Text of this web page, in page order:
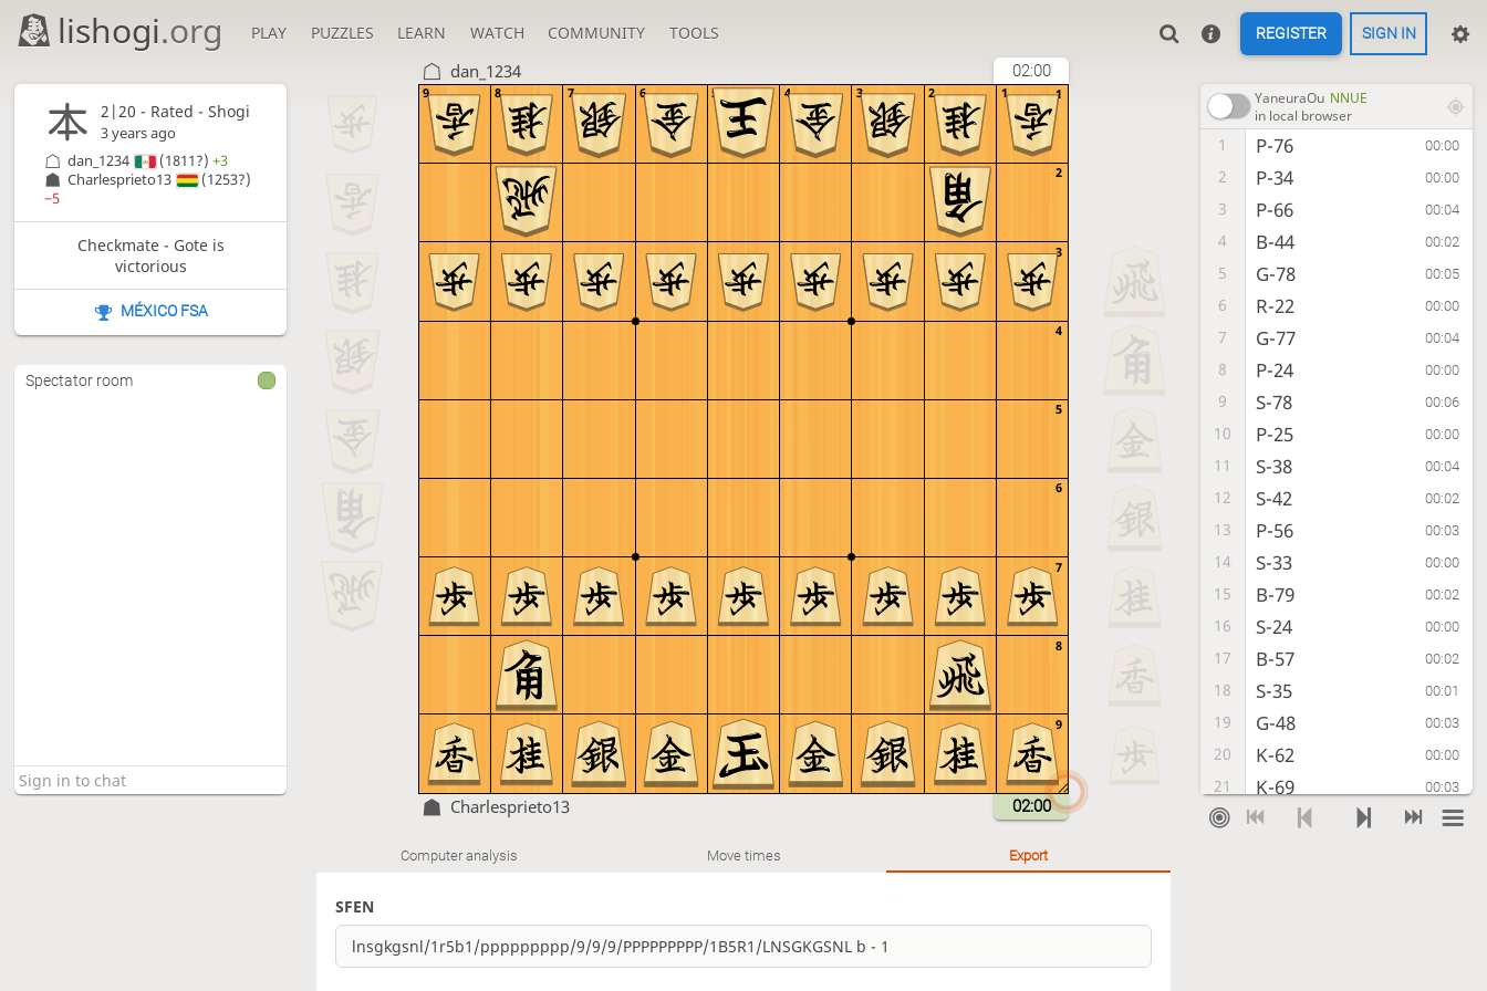
lishogi.org PLAY PUZZLES LEARN WATCH COMMUNITY TOOLS REGISTER SIGN IN
dan_1234 02:00
9
8
7
6
5
4
3
2
1
9 8 7 6 5 4 3 2 1
Charlesprieto13 02:00
YaneuraOu NNUE
in local browser
1 P-76 00:00
2 P-34 00:00
3 P-66 00:04
4 B-44 00:02
5 G-78 00:05
6 R-22 00:00
7 G-77 00:04
8 P-24 00:00
9 S-78 00:06
10 P-25 00:00
11 S-38 00:04
12 S-42 00:02
13 P-56 00:03
14 S-33 00:00
15 B-79 00:02
16 S-24 00:00
17 B-57 00:02
18 S-35 00:01
19 G-48 00:03
20 K-62 00:00
21 K-69 00:03
22 K-72 00:00
Computer analysis Move times Export
SFEN
2|20 - Rated - Shogi
3 years ago
Charlesprieto13
(1253?)
−5
dan_1234 (1811?) +3
Checkmate - Gote is
victorious
MÉXICO FSA
Spectator room